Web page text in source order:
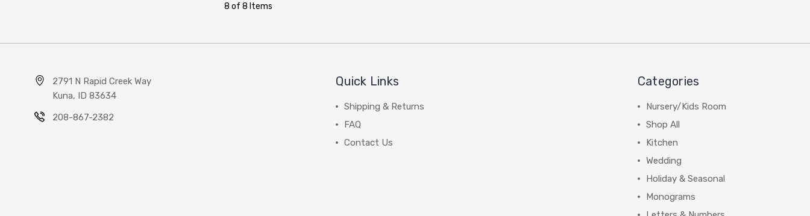
8 of 8 Items
2791 N Rapid Creek Way
Kuna, ID 83634
208-867-2382
Quick Links
Shipping & Returns
FAQ
Contact Us
Categories
Nursery/Kids Room
Shop All
Kitchen
Wedding
Holiday & Seasonal
Monograms